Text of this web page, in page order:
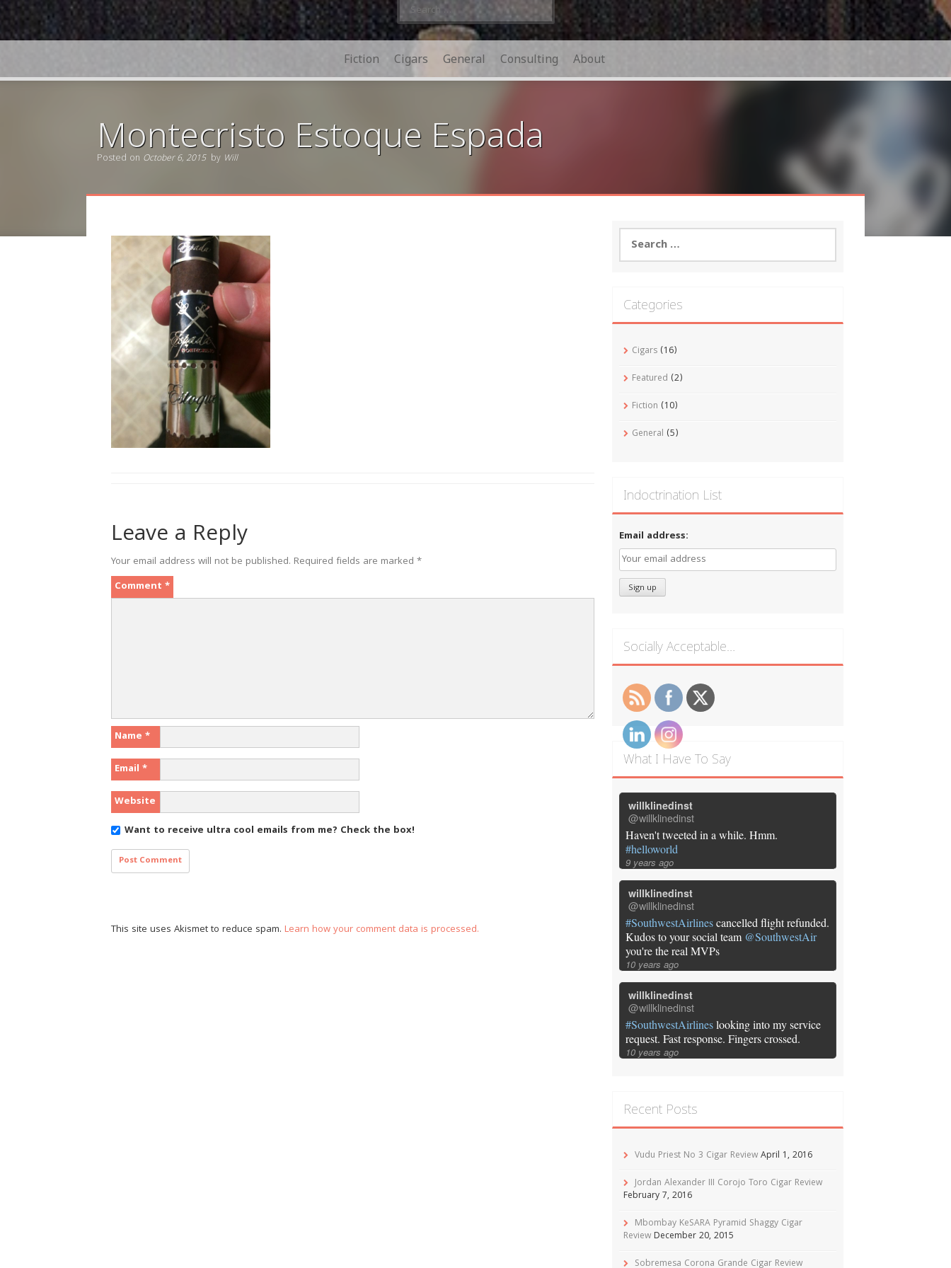
Search
for:
Fiction Cigars General Consulting About
Montecristo Estoque Espada
Posted on October 6, 2015 by Will
Leave a Reply
Your email address will not be published. Required fields are marked *
Comment *
Name *
Email *
Website
Want to receive ultra cool emails from me? Check the box!
This site uses Akismet to reduce spam. Learn how your comment data is processed.
Search
for:
Categories
Cigars (16)
Featured (2)
Fiction (10)
General (5)
Indoctrination List
Email address:
Socially Acceptable…
What I Have To Say
willklinedinst
@willklinedinst
Haven't tweeted in a while. Hmm.
#helloworld
9 years ago
willklinedinst
@willklinedinst
#SouthwestAirlinescancelled flight refunded.
Kudos to your social team @SouthwestAir
you're the real MVPs
10 years ago
willklinedinst
@willklinedinst
#SouthwestAirlineslooking into my service
request. Fast response. Fingers crossed.
10 years ago
Recent Posts
Vudu Priest No 3 Cigar Review April 1, 2016
Jordan Alexander III Corojo Toro Cigar Review
February 7, 2016
Mbombay KeSARA Pyramid Shaggy Cigar
Review December 20, 2015
Sobremesa Corona Grande Cigar Review